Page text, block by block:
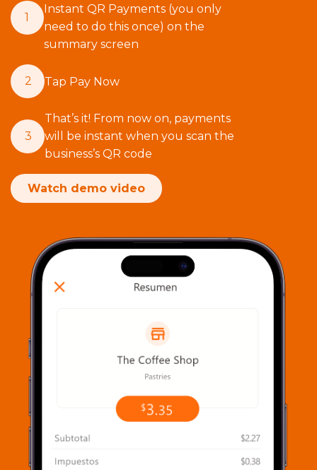
1
Instant QR Payments (you only
need to do this once) on the
summary screen
2 Tap Pay Now
3
That’s it! From now on, payments
will be instant when you scan the
business’s QR code
Watch demo video